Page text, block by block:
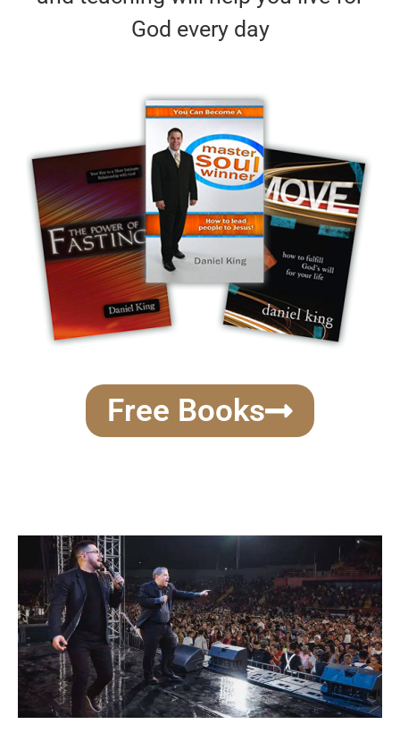
God every day
Free Books